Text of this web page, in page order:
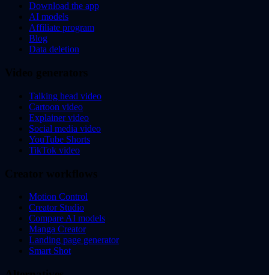
Download the app
AI models
Affiliate program
Blog
Data deletion
Talking head video
Cartoon video
Explainer video
Social media video
YouTube Shorts
TikTok video
Motion Control
Creator Studio
Compare AI models
Manga Creator
Landing page generator
Smart Shot